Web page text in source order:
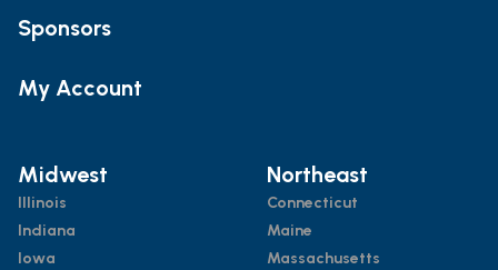
Sponsors
My Account
Midwest
Illinois
Indiana
Iowa
Northeast
Connecticut
Maine
Massachusetts